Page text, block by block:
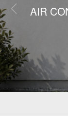
AIR